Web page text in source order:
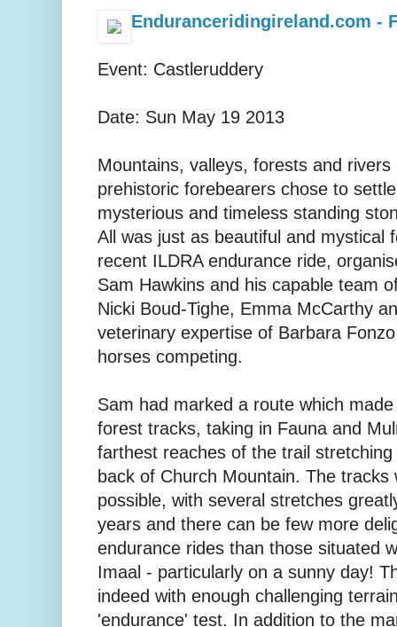
Enduranceridingireland.com -
Event: Castleruddery
Date: Sun May 19 2013
Mountains, valleys, forests and
prehistoric forebearers chose to
mysterious and timeless standing
All was just as beautiful and mystical
recent ILDRA endurance ride,
Sam Hawkins and his capable team
Nicki Boud-Tighe, Emma McCarthy
veterinary expertise of Barbara
horses competing.
Sam had marked a route which
forest tracks, taking in Fauna and
farthest reaches of the trail
back of Church Mountain. The
possible, with several stretches
years and there can be few more
endurance rides than those situated
Imaal - particularly on a sunny day!
indeed with enough challenging
'endurance' test. In addition to the